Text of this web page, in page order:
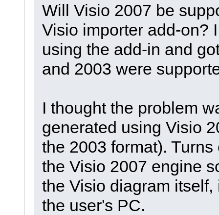
Will Visio 2007 be
Visio importer add-on?
using the add-in and
and 2003 were
I thought the problem
generated using Visio
the 2003 format).
the Visio 2007 engine
the Visio diagram
the user's PC.